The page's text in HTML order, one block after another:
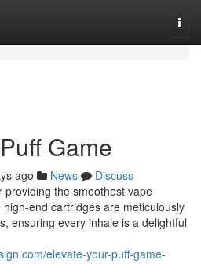
Game
ago News
Discuss
the smoothest vape
end cartridges are meticulously
ensuring every inhale is a delightful
elevate-your-puff-game-